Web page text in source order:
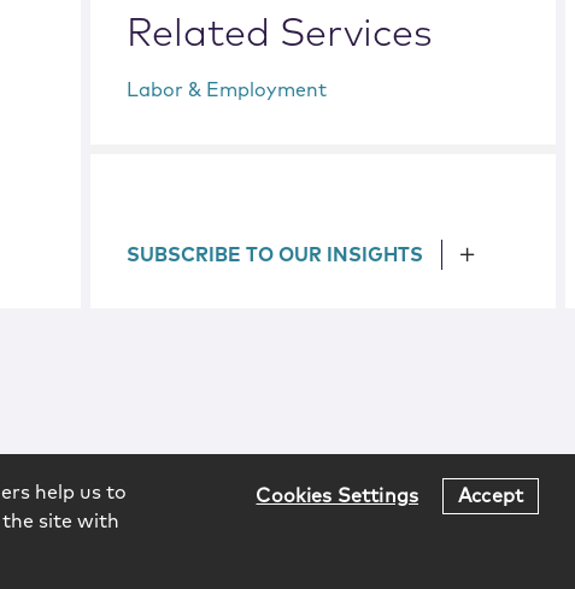
Related Services
Labor & Employment
SUBSCRIBE TO OUR INSIGHTS
help us to
the site with
Cookies Settings Accept